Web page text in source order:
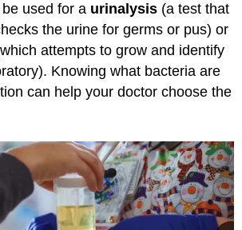
used for a urinalysis (a test that
the urine for germs or pus) or
attempts to grow and identify
Knowing what bacteria are
can help your doctor choose the